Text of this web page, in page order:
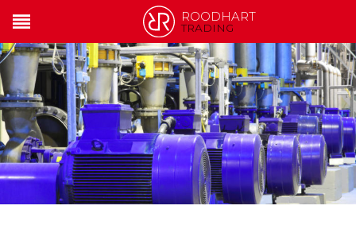
ROODHART
TRADING